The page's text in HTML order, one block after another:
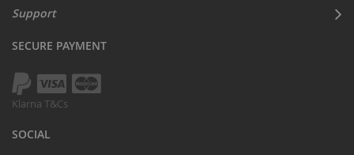
Support
SECURE PAYMENT
Klarna T&Cs
SOCIAL